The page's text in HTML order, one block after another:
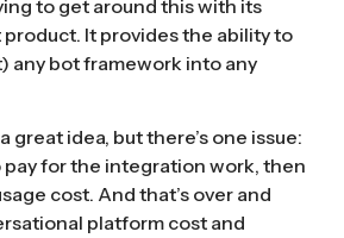
to get around this with its
product. It provides the ability to
any bot framework into any
great idea, but there’s one issue:
pay for the integration work, then
cost. And that’s over and
platform cost and